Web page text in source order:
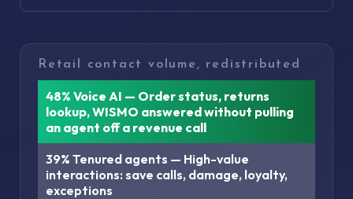
Retail contact volume, redistributed
48% Voice AI — Order status, returns
lookup, WISMO answered without pulling
an agent off a revenue call
39% Tenured agents — High-value
interactions: save calls, damage, loyalty,
exceptions